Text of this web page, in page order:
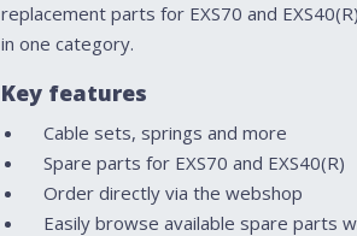
replacement parts for EXS70 and
in one category.
Key features
Cable sets, springs and more
Spare parts for EXS70 and EXS40(R)
Order directly via the webshop
Easily browse available spare parts